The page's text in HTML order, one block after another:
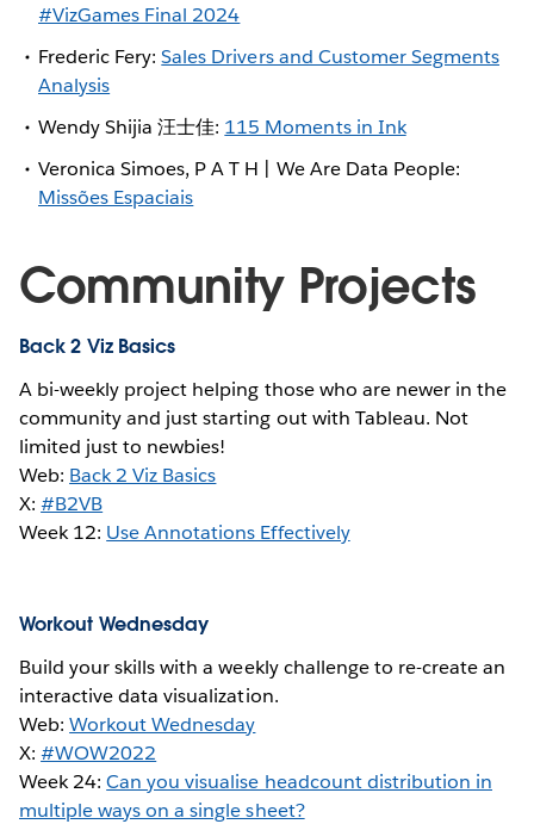
#VizGames Final 2024
Frederic Fery:Sales Drivers and Customer Segments
Analysis
Wendy Shijia 汪士佳: 115 Moments in Ink
Veronica Simoes, P A T H | We Are Data People:
Missões Espaciais
Community Projects
Back 2 Viz Basics
A bi-weekly project helping those who are newer in the
community and just starting out with Tableau. Not
limited just to newbies!
Web: Back 2 Viz Basics
X:#B2VB
Week 12: Use Annotations Effectively
Workout Wednesday
Build your skills with a weekly challenge to re-create an
interactive data visualization.
Web:Workout Wednesday
X:#WOW2022
Week 24:Can you visualise headcount distribution in
multiple ways on a single sheet?